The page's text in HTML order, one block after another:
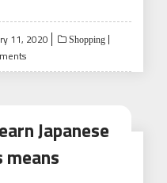
11, 2020 Shopping
Japanese
means